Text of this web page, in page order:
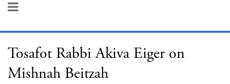
Tosafot Rabbi Akiva Eiger on
Mishnah Beitzah